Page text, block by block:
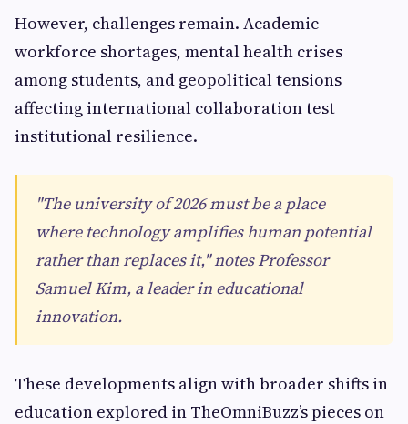
However, challenges remain. Academic
workforce shortages, mental health crises
among students, and geopolitical tensions
affecting international collaboration test
institutional resilience.
"The university of 2026 must be a place
where technology amplifies human potential
rather than replaces it," notes Professor
Samuel Kim, a leader in educational
innovation.
These developments align with broader shifts in
education explored in TheOmniBuzz’s pieces on